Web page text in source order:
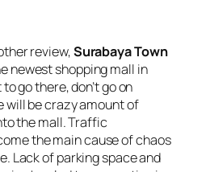
review,Surabaya Town
newest shopping mall in
go there, don’t go on
will be crazy amount of
the mall. Traffic
the main cause of chaos
Lack of parking space and